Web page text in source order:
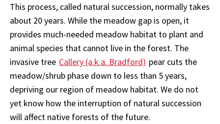
This process, called natural succession, normally takes
about 20 years. While the meadow gap is open, it
provides much-needed meadow habitat to plant and
animal species that cannot live in the forest. The
invasive tree Callery (a.k.a. Bradford) pear cuts the
meadow/shrub phase down to less than 5 years,
depriving our region of meadow habitat. We do not
yet know how the interruption of natural succession
will affect native forests of the future.